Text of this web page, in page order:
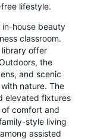
lifestyle.
in-house beauty
classroom.
offer
the
and scenic
nature. The
elevated fixtures
comfort and
style living
assisted